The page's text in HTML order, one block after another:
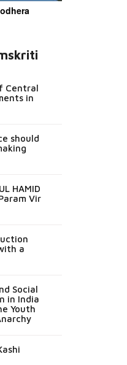
Central
in
should
HAMID
Vir
a
Social
in India
Youth